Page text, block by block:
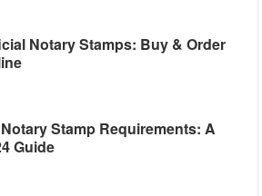
Notary Stamps: Buy & Order
Stamp Requirements: A
Guide